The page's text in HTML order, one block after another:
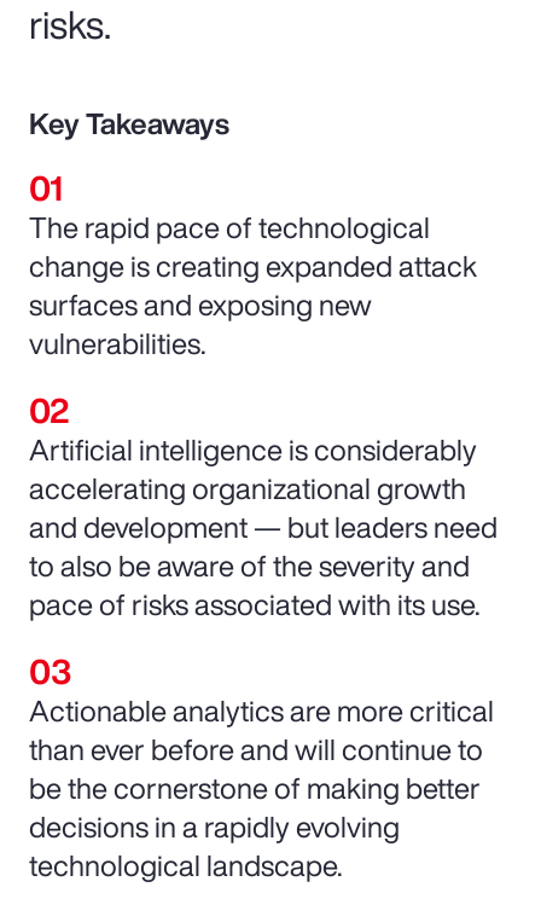
risks.
Key Takeaways
The rapid pace of technological
change is creating expanded attack
surfaces and exposing new
vulnerabilities.
Artificial intelligence is considerably
accelerating organizational growth
and development — but leaders need
to also be aware of the severity and
pace of risks associated with its use.
Actionable analytics are more critical
than ever before and will continue to
be the cornerstone of making better
decisions in a rapidly evolving
technological landscape.